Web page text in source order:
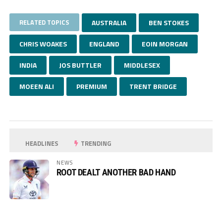
RELATED TOPICS AUSTRALIA BEN STOKES
CHRIS WOAKES ENGLAND EOIN MORGAN
INDIA JOS BUTTLER MIDDLESEX
MOEEN ALI PREMIUM TRENT BRIDGE
HEADLINES TRENDING
NEWS
ROOT DEALT ANOTHER BAD HAND